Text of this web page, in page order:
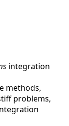
integration
methods,
problems,